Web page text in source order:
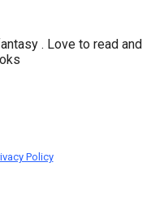
. Love to read and
Policy